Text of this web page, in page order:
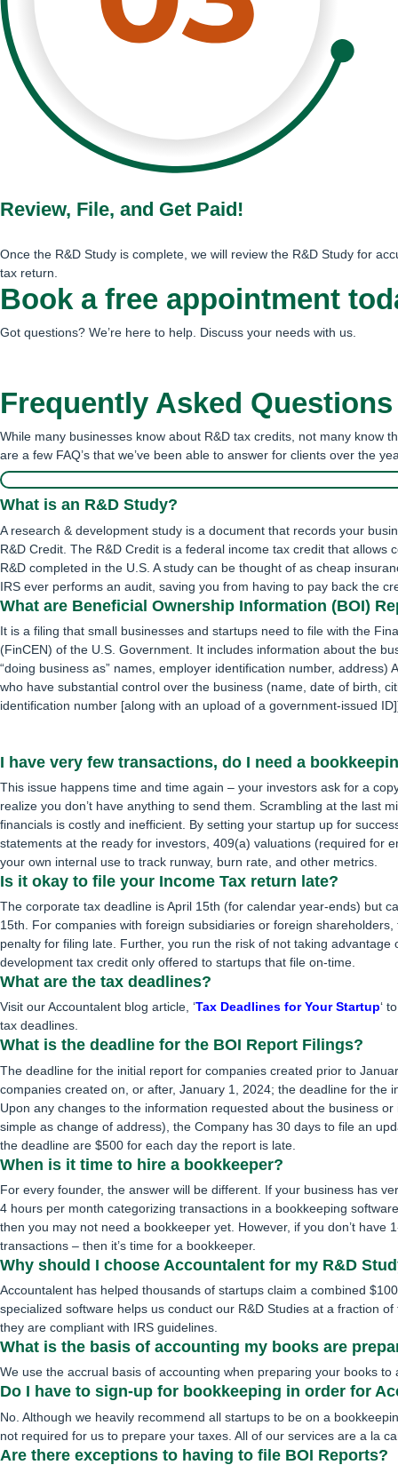
Review, File, and Get Paid!
Once the R&D Study is complete, we will review the R&D Study for
tax return.
Book a free appointment
Got questions? We’re here to help. Discuss your needs with us.
Frequently Asked Questions
While many businesses know about R&D tax credits, not many know
are a few FAQ’s that we’ve been able to answer for clients over the
What is an R&D Study?
A research & development study is a document that records your
R&D Credit. The R&D Credit is a federal income tax credit that allows
R&D completed in the U.S. A study can be thought of as cheap
IRS ever performs an audit, saving you from having to pay back the
What are Beneficial Ownership Information (BOI)
It is a filing that small businesses and startups need to file with the
(FinCEN) of the U.S. Government. It includes information about the
“doing business as” names, employer identification number, address)
who have substantial control over the business (name, date of birth,
identification number [along with an upload of a government-issued
I have very few transactions, do I need a
This issue happens time and time again – your investors ask for a
realize you don’t have anything to send them. Scrambling at the last
financials is costly and inefficient. By setting your startup up for
statements at the ready for investors, 409(a) valuations (required for
your own internal use to track runway, burn rate, and other metrics.
Is it okay to file your Income Tax return late?
The corporate tax deadline is April 15th (for calendar year-ends) but
15th. For companies with foreign subsidiaries or foreign
penalty for filing late. Further, you run the risk of not taking
development tax credit only offered to startups that file on-time.
What are the tax deadlines?
Visit our Accountalent blog article, ‘Tax Deadlines for Your Startup‘
tax deadlines.
What is the deadline for the BOI Report Filings?
The deadline for the initial report for companies created prior to
companies created on, or after, January 1, 2024; the deadline for the
Upon any changes to the information requested about the business
simple as change of address), the Company has 30 days to file an
the deadline are $500 for each day the report is late.
When is it time to hire a bookkeeper?
For every founder, the answer will be different. If your business has
4 hours per month categorizing transactions in a bookkeeping
then you may not need a bookkeeper yet. However, if you don’t have
transactions – then it’s time for a bookkeeper.
Why should I choose Accountalent for my R&D
Accountalent has helped thousands of startups claim a combined
specialized software helps us conduct our R&D Studies at a fraction
they are compliant with IRS guidelines.
What is the basis of accounting my books are
We use the accrual basis of accounting when preparing your books to
Do I have to sign-up for bookkeeping in order for
No. Although we heavily recommend all startups to be on a
not required for us to prepare your taxes. All of our services are a la
Are there exceptions to having to file BOI Reports?